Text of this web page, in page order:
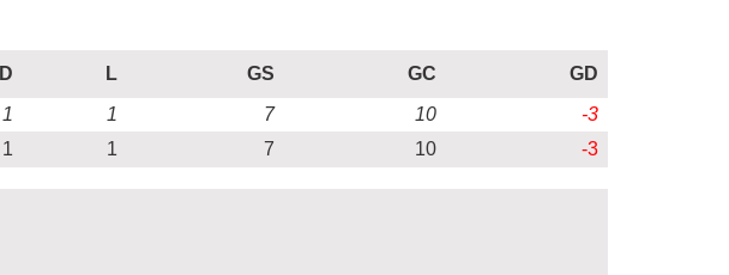
D L GS GC
GD
1 1 7 10
-3
1 1 7 10 -3